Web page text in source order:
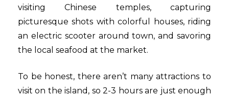
visiting Chinese temples, capturing
picturesque shots with colorful houses, riding
an electric scooter around town, and savoring
the local seafood at the market.
To be honest, there aren’t many attractions to
visit on the island, so 2-3 hours are just enough